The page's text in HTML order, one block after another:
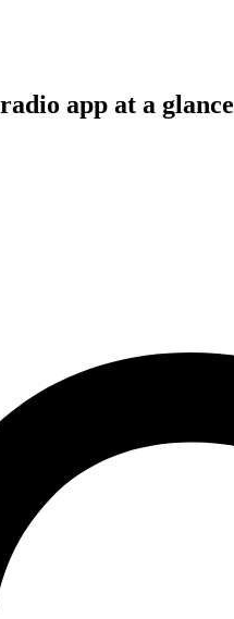
app at a glance